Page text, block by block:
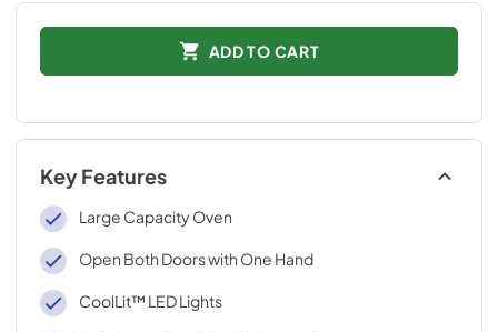
ADD TO CART
Key Features
Large Capacity Oven
Open Both Doors with One Hand
CoolLit™ LED Lights